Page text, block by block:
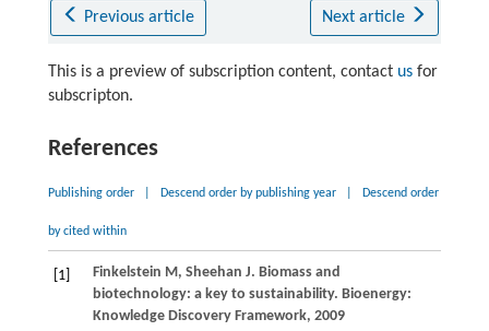
Previous article Next article
This is a preview of subscription content, contact usfor
subscripton.
References
Publishing order Descend order by publishing year Descend order
by cited within
[1] Finkelstein M, Sheehan J. Biomass and
biotechnology: a key to sustainability. Bioenergy:
Knowledge Discovery Framework, 2009